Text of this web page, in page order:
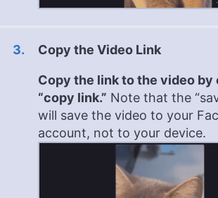
Copy the Video Link
Copy the link to the video
“copy link.” Note that the
will save the video to your
account, not to your device.